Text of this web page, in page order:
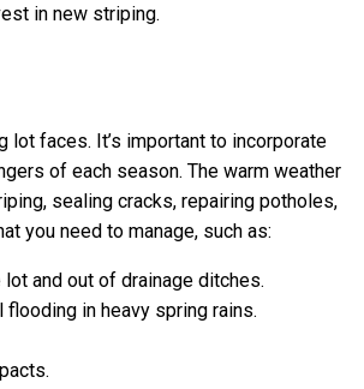
in new striping.
lot faces. It’s important to incorporate
of each season. The warm weather
sealing cracks, repairing potholes,
you need to manage, such as:
and out of drainage ditches.
in heavy spring rains.